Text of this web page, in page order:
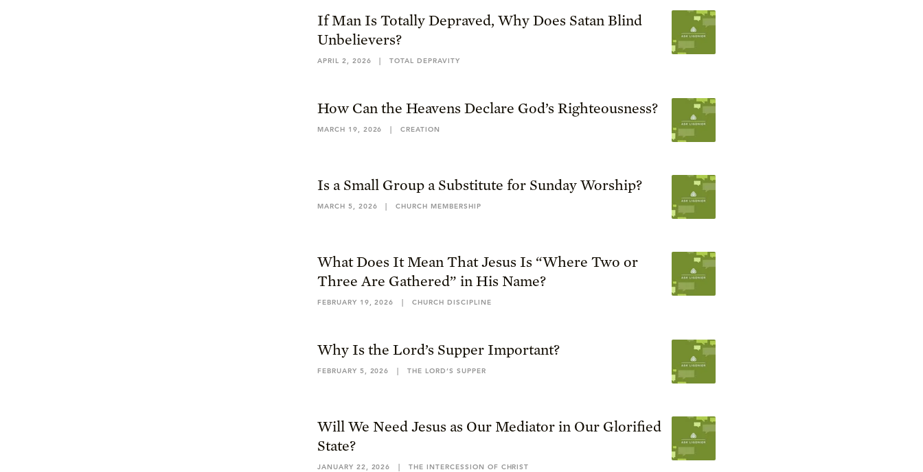
If Man Is Totally Depraved, Why Does Satan Blind
Unbelievers?
APRIL 2, 2026 | TOTAL DEPRAVITY
How Can the Heavens Declare God’s Righteousness?
MARCH 19, 2026 | CREATION
Is a Small Group a Substitute for Sunday Worship?
MARCH 5, 2026 | CHURCH MEMBERSHIP
What Does It Mean That Jesus Is “Where Two or
Three Are Gathered” in His Name?
FEBRUARY 19, 2026 | CHURCH DISCIPLINE
Why Is the Lord’s Supper Important?
FEBRUARY 5, 2026 | THE LORD’S SUPPER
Will We Need Jesus as Our Mediator in Our Glorified
State?
JANUARY 22, 2026 | THE INTERCESSION OF CHRIST